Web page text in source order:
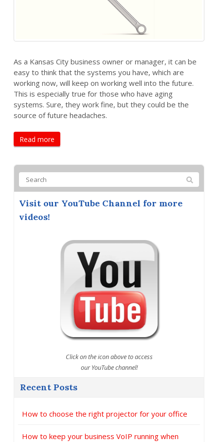
As a Kansas City business owner or manager, it can be
easy to think that the systems you have, which are
working now, will keep on working well into the future.
This is especially true for those who have aging
systems. Sure, they work fine, but they could be the
source of future headaches.
Read more
Visit our YouTube Channel for more
videos!
Click on the icon above to access
our YouTube channel!
Recent Posts
How to choose the right projector for your office
How to keep your business VoIP running when